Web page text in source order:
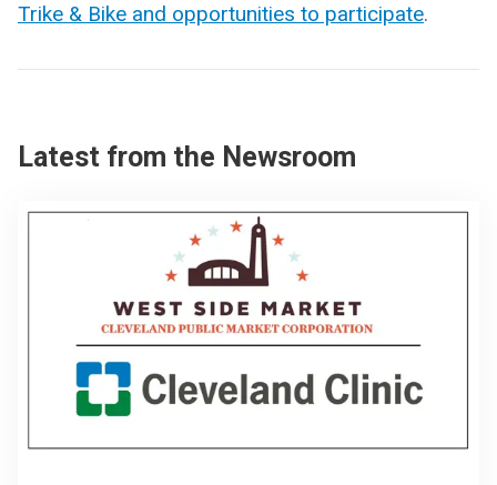
Trike & Bike and opportunities to participate.
Latest from the Newsroom